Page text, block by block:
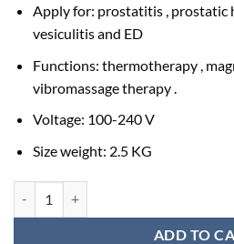
Apply for: prostatitis , prostatic
vesiculitis and ED
Functions: thermotherapy ,
vibromassage therapy .
Voltage: 100-240 V
Size weight: 2.5 KG
ADD TO